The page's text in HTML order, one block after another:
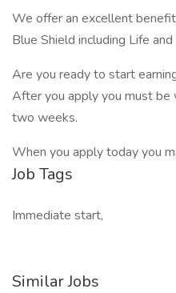
We offer an excellent
Blue Shield including Life
Are you ready to start
After you apply you must
two weeks.
When you apply today you
Job Tags
Immediate start,
Similar Jobs